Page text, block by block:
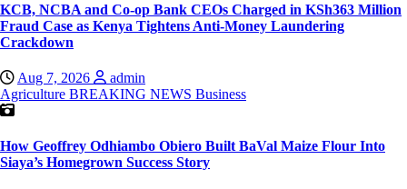
KCB, NCBA and Co-op Bank CEOs Charged in KSh363 Million
Fraud Case as Kenya Tightens Anti-Money Laundering
Crackdown
Aug 7, 2026
admin
Agriculture BREAKING NEWS Business
How Geoffrey Odhiambo Obiero Built BaVal Maize Flour Into
Siaya’s Homegrown Success Story